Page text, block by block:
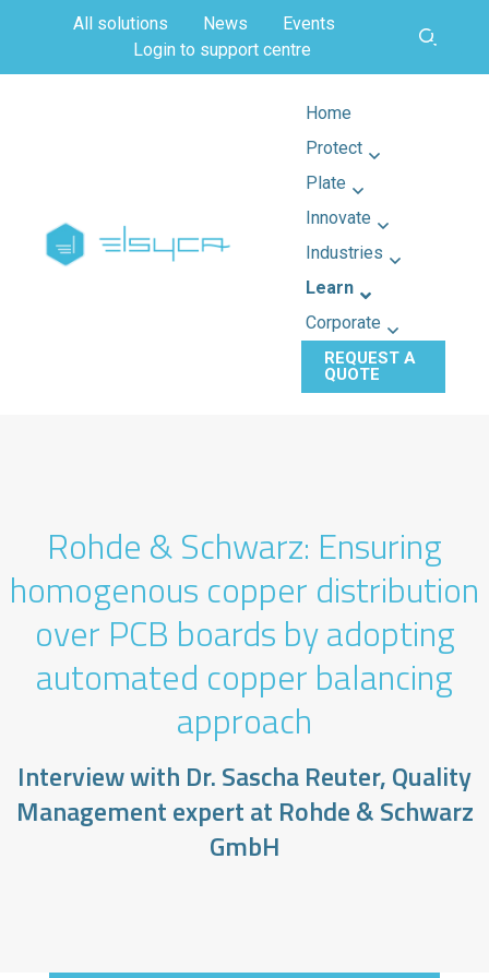
All solutions News
Events
Login to support centre
Home
Protect
Plate
Innovate
Industries
Learn
Corporate
REQUEST A
QUOTE
Rohde & Schwarz: Ensuring
homogenous copper distribution
over PCB boards by adopting
automated copper balancing
approach
Interview with Dr. Sascha Reuter, Quality
Management expert at Rohde & Schwarz
GmbH